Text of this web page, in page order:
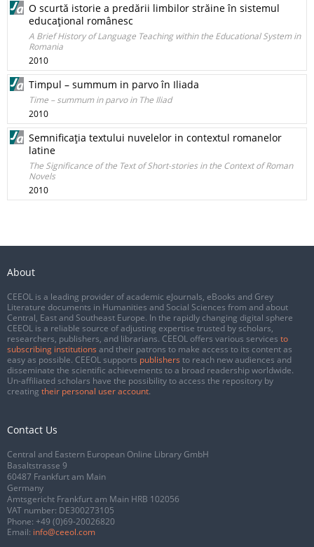
O scurtă istorie a predării limbilor străine în sistemul
educaţional românesc
A Brief History of Language Teaching within the Educational System in
Romania
2010
Timpul – summum in parvo în Iliada
Time – summum in parvo in The Iliad
2010
Semnificaţia textului nuvelelor in contextul romanelor
latine
The Significance of the Text of Short-stories in the Context of Roman
Novels
2010
About
CEEOL is a leading provider of academic eJournals, eBooks and Grey
Literature documents in Humanities and Social Sciences from and about
Central, East and Southeast Europe. In the rapidly changing digital sphere
CEEOL is a reliable source of adjusting expertise trusted by scholars,
researchers, publishers, and librarians. CEEOL offers various services to
subscribing institutions and their patrons to make access to its content as
easy as possible. CEEOL supports publishers to reach new audiences and
disseminate the scientific achievements to a broad readership worldwide.
Un-affiliated scholars have the possibility to access the repository by
creating their personal user account.
Contact Us
Central and Eastern European Online Library GmbH
Basaltstrasse 9
60487 Frankfurt am Main
Germany
Amtsgericht Frankfurt am Main HRB 102056
VAT number: DE300273105
Phone: +49 (0)69-20026820
Email: info@ceeol.com